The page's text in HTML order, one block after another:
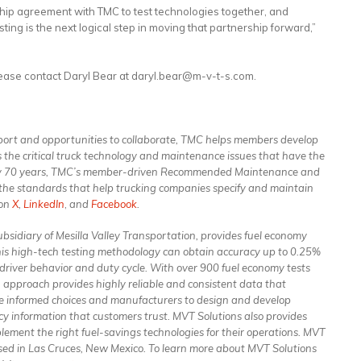
agreement with TMC to test technologies together, and
is the next logical step in moving that partnership forward,”
contact Daryl Bear at daryl.bear@m-v-t-s.com.
and opportunities to collaborate, TMC helps members develop
critical truck technology and maintenance issues that have the
years, TMC’s member-driven Recommended Maintenance and
standards that help trucking companies specify and maintain
X, LinkedIn and Facebook
of Mesilla Valley Transportation, provides fuel economy
high-tech testing methodology can obtain accuracy up to 0.25%
behavior and duty cycle. With over 900 fuel economy tests
approach provides highly reliable and consistent data that
informed choices and manufacturers to design and develop
information that customers trust. MVT Solutions also provides
the right fuel-savings technologies for their operations. MVT
in Las Cruces, New Mexico. To learn more about MVT Solutions